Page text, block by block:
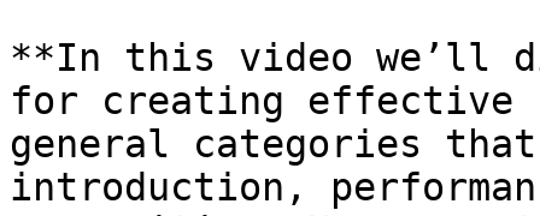
**In this video we’ll
for creating effective
general categories
introduction,